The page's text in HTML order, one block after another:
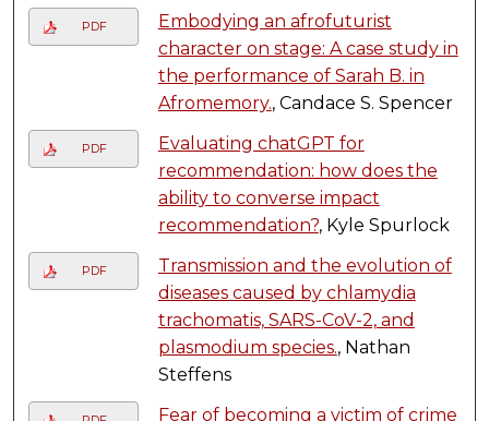
PDF
Embodying an afrofuturist
character on stage: A case study in
the performance of Sarah B. in
Afromemory., Candace S. Spencer
PDF
Evaluating chatGPT for
recommendation: how does the
ability to converse impact
recommendation?, Kyle Spurlock
PDF
Transmission and the evolution of
diseases caused by chlamydia
trachomatis, SARS-CoV-2, and
plasmodium species., Nathan
Steffens
Fear of becoming a victim of crime